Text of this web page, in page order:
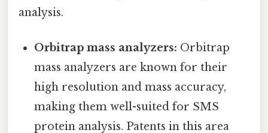
analysis.
Orbitrap mass analyzers: Orbitrap
mass analyzers are known for their
high resolution and mass accuracy,
making them well-suited for SMS
protein analysis. Patents in this area